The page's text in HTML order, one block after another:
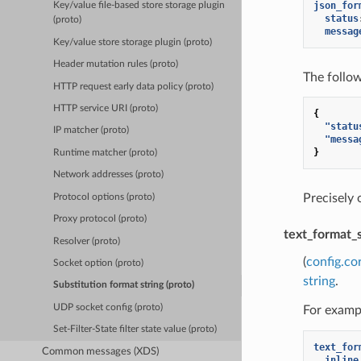
Key/value file-based store storage plugin
(proto)
Key/value store storage plugin (proto)
Header mutation rules (proto)
HTTP request early data policy (proto)
HTTP service URI (proto)
IP matcher (proto)
Runtime matcher (proto)
Network addresses (proto)
Protocol options (proto)
Proxy protocol (proto)
Resolver (proto)
Socket option (proto)
Substitution format string (proto)
UDP socket config (proto)
Set-Filter-State filter state value (proto)
Common messages (XDS)
status
The
{
}
Precisely
(
string.
For